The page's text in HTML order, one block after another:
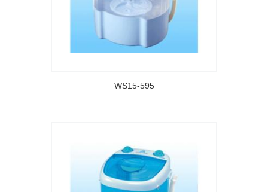
WS15-595